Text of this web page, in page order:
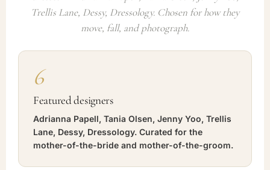
Trellis Lane, Dessy, Dressology. Chosen for how they
move, fall, and photograph.
6
Featured designers
Adrianna Papell, Tania Olsen, Jenny Yoo, Trellis
Lane, Dessy, Dressology. Curated for the
mother-of-the-bride and mother-of-the-groom.